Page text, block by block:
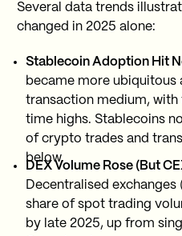
Several data trends
changed in 2025 alone:
Stablecoin Adoption Hit
became more ubiquitous
transaction medium,
time highs. Stablecoins
of crypto trades and
below.
DEX Volume Rose (But
Decentralised exchanges
share of spot trading
by late 2025, up from